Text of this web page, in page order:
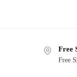
Free
Free